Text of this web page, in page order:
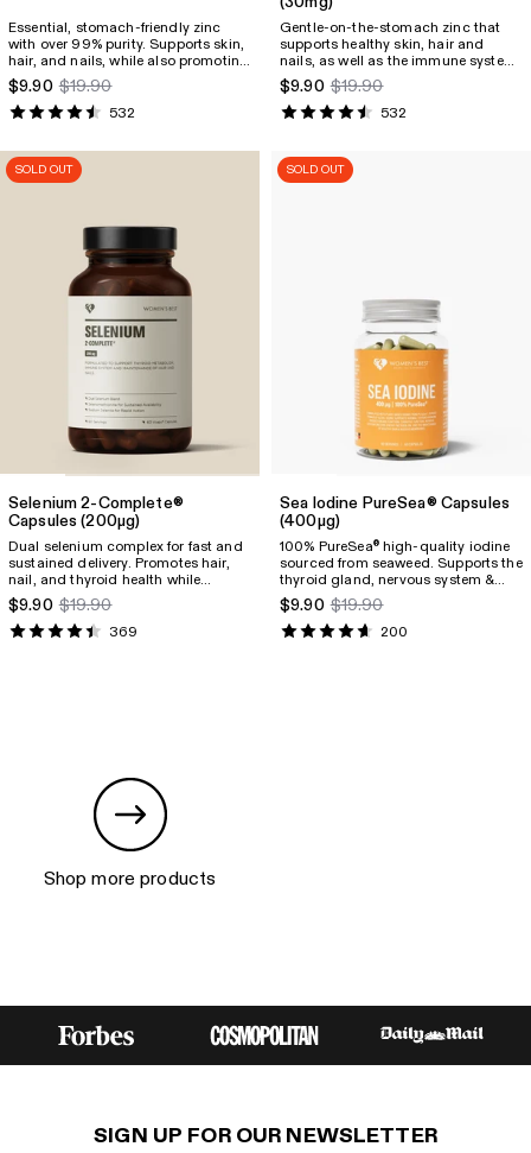
Essential, stomach-friendly zinc
with over 99% purity. Supports skin,
hair, and nails, while also promoting
immune system function.
Contributes to fertility and more.
$9.90 $19.90
532
Gentle-on-the-stomach zinc that
supports healthy skin, hair and
nails, as well as the immune system.
It also contributes to fertility and
many other essential body
functions.
$9.90 $19.90
532
SOLD OUT
Selenium 2-Complete®
Capsules(200µg)
Dual selenium complex for fast and
sustained delivery. Promotes hair,
nail, and thyroid health while
fighting inflammation.
$9.90 $19.90
369
SOLD OUT
Sea Iodine PureSea® Capsules
(400µg)
100% PureSea®high-quality iodine
sourced from seaweed. Supports the
thyroid gland, nervous system &
skin
$9.90 $19.90
200
Shop more products
SIGN UP FOR OUR NEWSLETTER